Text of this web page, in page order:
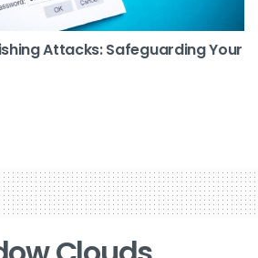
Attacks: Safeguarding Your